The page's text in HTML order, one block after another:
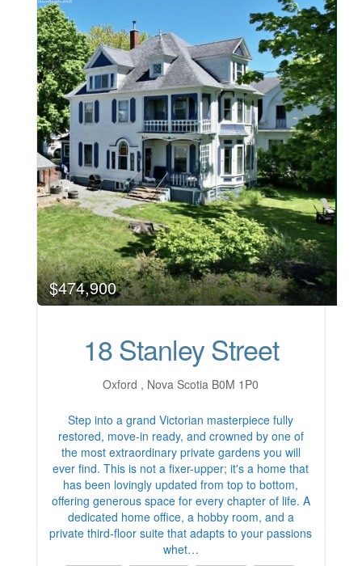
$474,900
18 Stanley Street
Oxford , Nova Scotia B0M 1P0
Step into a grand Victorian masterpiece fully
restored, move-in ready, and crowned by one of
the most extraordinary private gardens you will
ever find. This is not a fixer-upper; it's a home that
has been lovingly updated from top to bottom,
offering generous space for every chapter of life. A
dedicated home office, a hobby room, and a
private third-floor suite that adapts to your passions
whet…